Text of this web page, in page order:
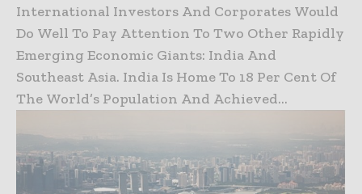
International Investors And Corporates Would
Do Well To Pay Attention To Two Other Rapidly
Emerging Economic Giants: India And
Southeast Asia. India Is Home To 18 Per Cent Of
The World’s Population And Achieved...